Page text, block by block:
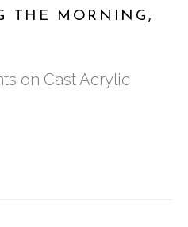
NE STE D
|
THE MORNING ,
on Cast Acrylic